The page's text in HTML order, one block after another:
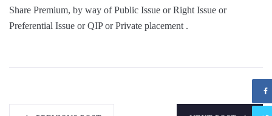
Share Premium, by way of Public Issue or Right Issue or
Preferential Issue or QIP or Private placement .